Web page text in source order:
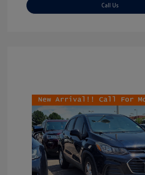
Call Us